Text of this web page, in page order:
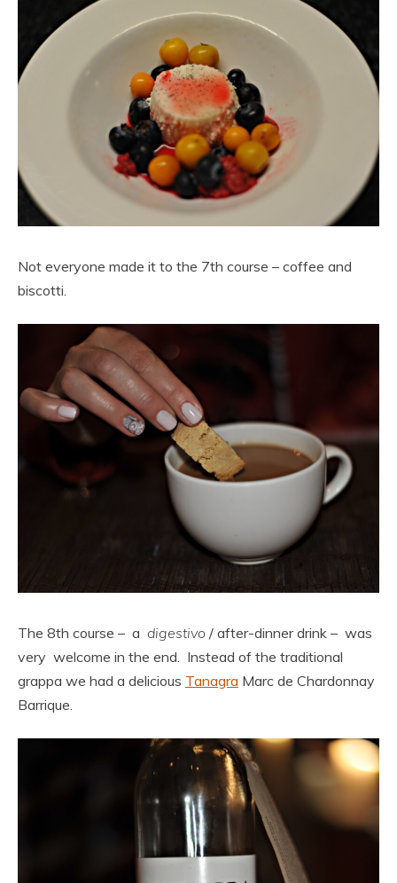
Not everyone made it to the 7th course – coffee and
biscotti.
The 8th course – a digestivo / after-dinner drink – was
very welcome in the end. Instead of the traditional
grappa we had a delicious Tanagra Marc de Chardonnay
Barrique.